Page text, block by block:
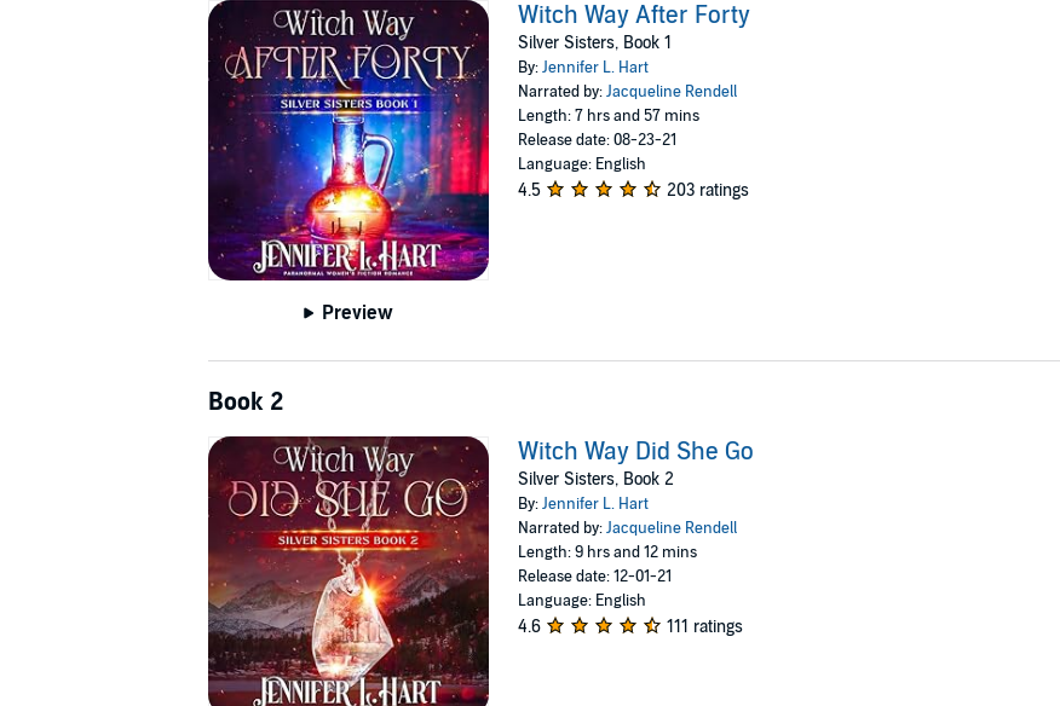
Preview
Witch Way After Forty
Silver Sisters, Book 1
By:Jennifer L. Hart
Narrated by:Jacqueline Rendell
Length: 7 hrs and 57 mins
Release date: 08-23-21
Language: English
4.5 203 ratings
Book 2
Witch Way Did She Go
Silver Sisters, Book 2
By:Jennifer L. Hart
Narrated by:Jacqueline Rendell
Length: 9 hrs and 12 mins
Release date: 12-01-21
Language: English
4.6 111 ratings